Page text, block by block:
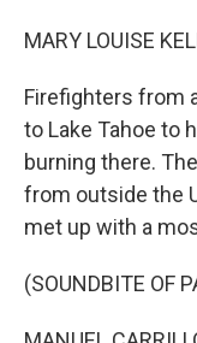
MARY LOUISE
Firefighters from
to Lake Tahoe to
burning there.
from outside the
met up with a
(SOUNDBITE OF